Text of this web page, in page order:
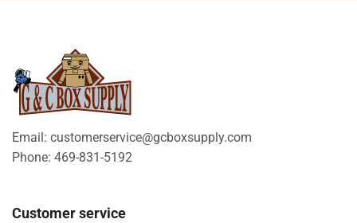
Email: customerservice@gcboxsupply.com
Phone: 469-831-5192
Customer service